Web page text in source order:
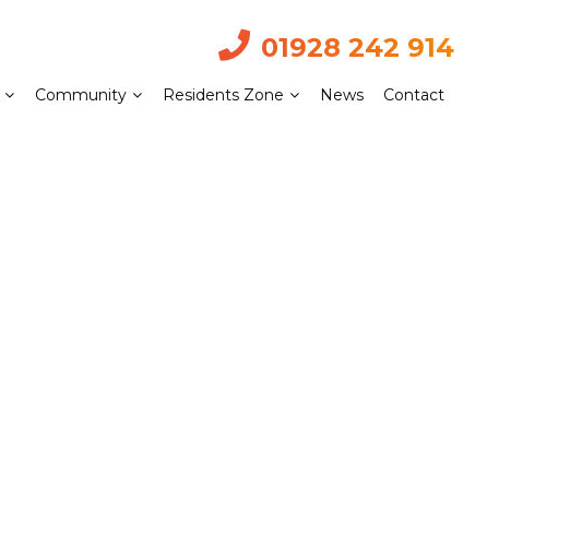
01928 242 914
Community Residents Zone News Contact